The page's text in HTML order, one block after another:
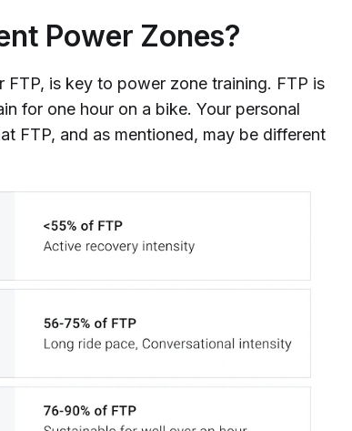
Power Zones?
FTP, is key to power zone training. FTP is
for one hour on a bike. Your personal
FTP, and as mentioned, may be different